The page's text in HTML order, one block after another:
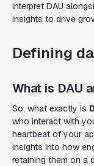
interpret DAU
insights to drive
Defining
What is DAU
So, what exactly is
who interact with
heartbeat of your
insights into how
retaining them on a